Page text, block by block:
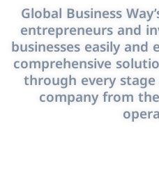
Global Business
entrepreneurs and
businesses easily
comprehensive
through every
company from